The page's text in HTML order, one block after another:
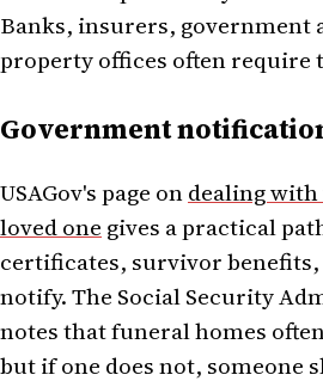
Banks, insurers, government
property offices often require
Government
USAGov's page ondealing with
loved one gives a practical
certificates, survivor benefits,
notify. The Social Security
notes that funeral homes
but if one does not, someone